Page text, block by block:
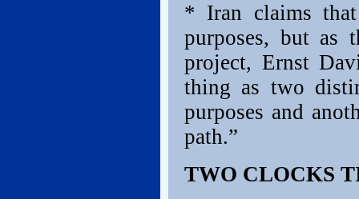
* Iran claims
purposes, but as
project, Ernst
thing as two
purposes and
path.”
TWO CLOCKS